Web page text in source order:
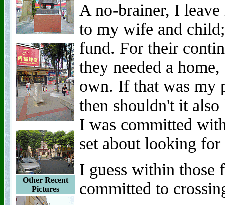
Other Recent
Pictures
A no-brainer, I
to my wife and
fund. For their
they needed a
own. If that was my
then shouldn't it
I was committed
set about looking
I guess within those
committed to